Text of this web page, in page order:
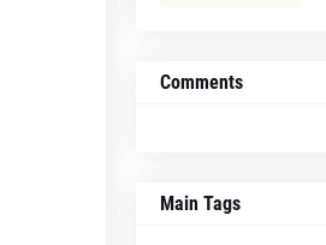
Comments
Main Tags